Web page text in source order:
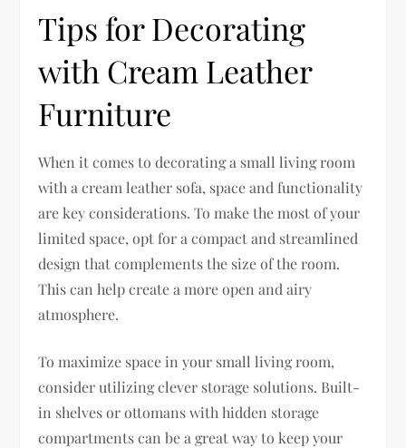
Tips for Decorating
with Cream Leather
Furniture
When it comes to decorating a small living room
with a cream leather sofa, space and functionality
are key considerations. To make the most of your
limited space, opt for a compact and streamlined
design that complements the size of the room.
This can help create a more open and airy
atmosphere.
To maximize space in your small living room,
consider utilizing clever storage solutions. Built-
in shelves or ottomans with hidden storage
compartments can be a great way to keep your